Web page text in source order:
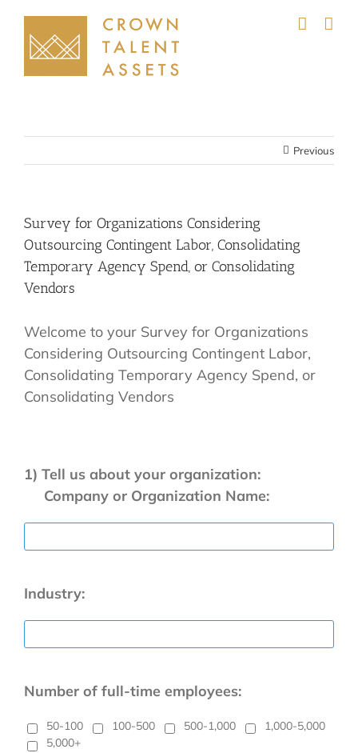
content
Previous
Survey for Organizations Considering
Outsourcing Contingent Labor, Consolidating
Temporary Agency Spend, or Consolidating
Vendors
Welcome to your Survey for Organizations
Considering Outsourcing Contingent Labor,
Consolidating Temporary Agency Spend, or
Consolidating Vendors
1) Tell us about your organization:
Company or Organization Name:
Industry:
Number of full-time employees:
50-100 100-500 500-1,000
1,000-5,000
5,000+